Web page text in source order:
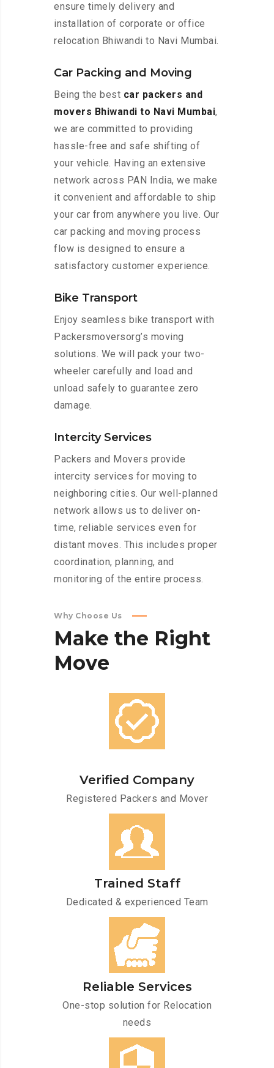
ensure timely delivery and
installation of corporate or office
relocation Bhiwandi to Navi Mumbai.
Car Packing and Moving
Being the best car packers and
movers Bhiwandi to Navi Mumbai,
we are committed to providing
hassle-free and safe shifting of
your vehicle. Having an extensive
network across PAN India, we make
it convenient and affordable to ship
your car from anywhere you live. Our
car packing and moving process
flow is designed to ensure a
satisfactory customer experience.
Bike Transport
Enjoy seamless bike transport with
Packersmoversorg’s moving
solutions. We will pack your two-
wheeler carefully and load and
unload safely to guarantee zero
damage.
Intercity Services
Packers and Movers provide
intercity services for moving to
neighboring cities. Our well-planned
network allows us to deliver on-
time, reliable services even for
distant moves. This includes proper
coordination, planning, and
monitoring of the entire process.
Why Choose Us
Make the Right
Move
Verified Company
Registered Packers and Mover
Trained Staff
Dedicated & experienced Team
Reliable Services
One-stop solution for Relocation
needs